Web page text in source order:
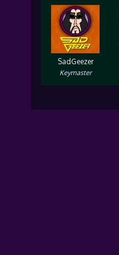
SadGeezer
Keymaster